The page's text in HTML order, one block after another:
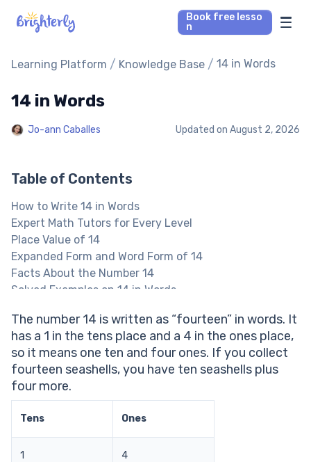
Book free lesso
n
Math Tutors
Reading Tutors
Our Library
Parent’s reviews
Pricing
Learning Platform / Knowledge Base / 14 in Words
14 in Words
Jo-ann Caballes Updated on August 2, 2026
Table of Contents
How to Write 14 in Words
Expert Math Tutors for Every Level
Place Value of 14
Expanded Form and Word Form of 14
Facts About the Number 14
Solved Examples on 14 in Words
14 in Words Worksheets
Frequently Asked Questions About 14 in Words
How Do You Write 14 in Words?
What Is the Place Value of Each Digit in 14?
Is 14 an Even or Odd Number?
What Is the Ordinal Form of 14?
The number 14 is written as “fourteen” in words. It
has a 1 in the tens place and a 4 in the ones place,
so it means one ten and four ones. If you collect
fourteen seashells, you have ten seashells plus
four more.
Tens Ones
1 4